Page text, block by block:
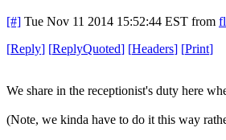
[#] Tue Nov 11 2014 15:52:44 EST from
[Reply] [ReplyQuoted] [Headers] [Print]
We share in the receptionist's duty here
(Note, we kinda have to do it this way